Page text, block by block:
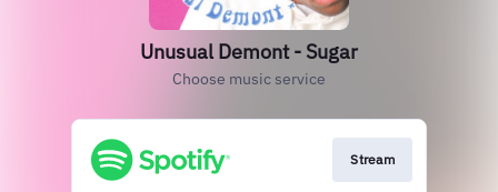
Unusual Demont - Sugar
Choose music service
Stream